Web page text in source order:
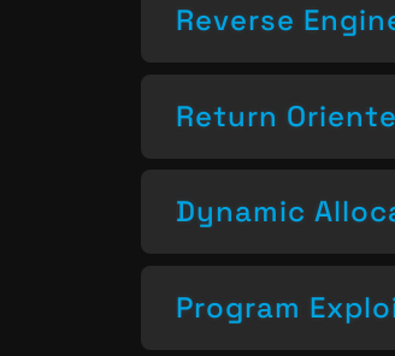
Reverse
Return
Dynamic
Program